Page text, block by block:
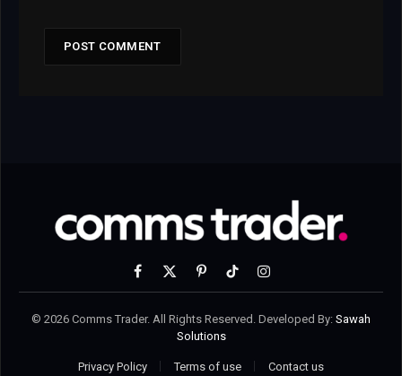
Facebook
X
PinterestTikTokInstagram
© 2026 Comms Trader. All Rights Reserved. Developed By: Sawah
Solutions
Privacy Policy Terms of use Contact us